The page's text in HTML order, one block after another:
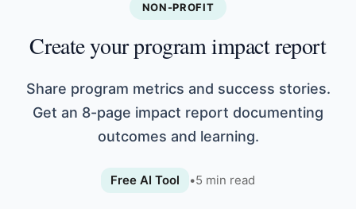
NON-PROFIT
Create your program impact report
Share program metrics and success stories.
Get an 8-page impact report documenting
outcomes and learning.
Free AI Tool •5 min read